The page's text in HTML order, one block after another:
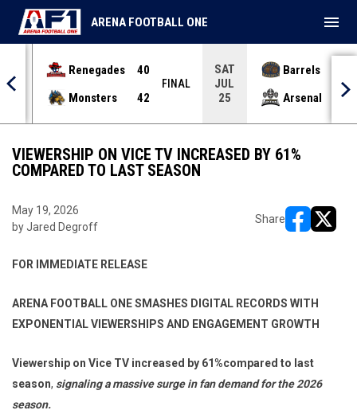
Renegades
40
Monsters
42
FINAL
SAT
JUL
25
Barrels
Arsenal
70
ARENA FOOTBALL ONE menu
VIEWERSHIP ON VICE TV INCREASED BY 61%
COMPARED TO LAST SEASON
May 19, 2026
by Jared Degroff
Share
FOR IMMEDIATE RELEASE
ARENA FOOTBALL ONE SMASHES DIGITAL RECORDS WITH
EXPONENTIALVIEWERSHIPS AND ENGAGEMENT GROWTH
Viewership on Vice TV increased by 61%compared to last
season, signaling a massivesurge in fan demand for the 2026
season.